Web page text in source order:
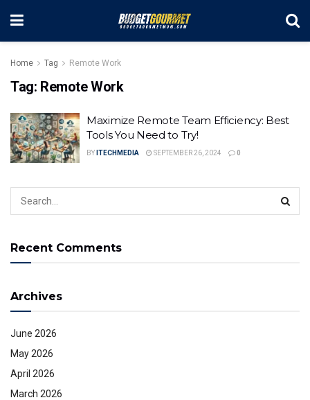
Home Tag Remote Work
Tag: Remote Work
Maximize Remote Team Efficiency: Best
Tools You Need to Try!
BY ITECHMEDIA SEPTEMBER 26, 2024 0
Recent Comments
Archives
June 2026
May 2026
April 2026
March 2026